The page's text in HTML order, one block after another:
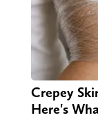
Crepey
Here's